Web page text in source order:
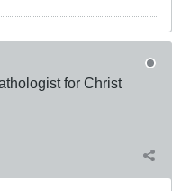
for Christ